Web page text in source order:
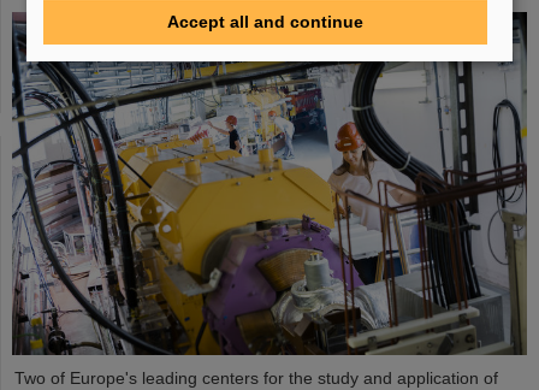
Two of Europe's leading centers for the study and application of
Accept all and continue